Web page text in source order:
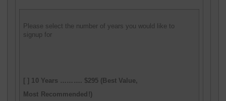
Please select the number of years you would like to
signup for
[ ] 10 Years ………. $295 (Best Value,
Most Recommended!)